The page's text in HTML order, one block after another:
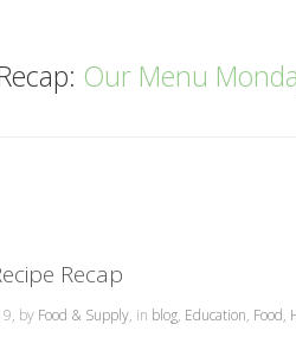
Our Menu
Recap
by Food & Supply, in blog, Education, Food,